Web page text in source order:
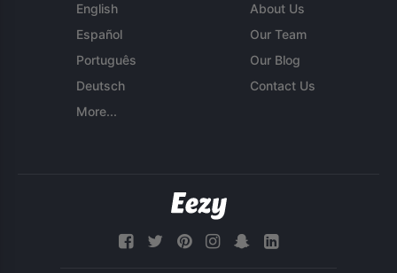
English
Español
Português
Deutsch
More...
About Us
Our Team
Our Blog
Contact Us